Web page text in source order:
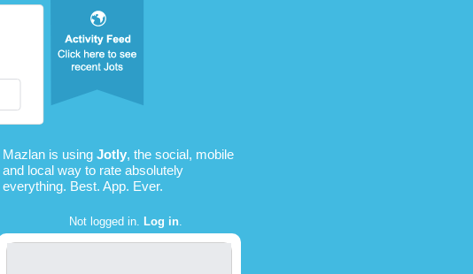
Mazlan is using Jotly, the social, mobile
and local way to rate absolutely
everything. Best. App. Ever.
Not logged in. Log in.